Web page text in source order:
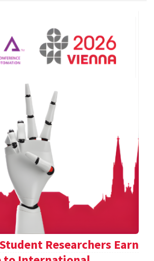
Student Researchers Earn